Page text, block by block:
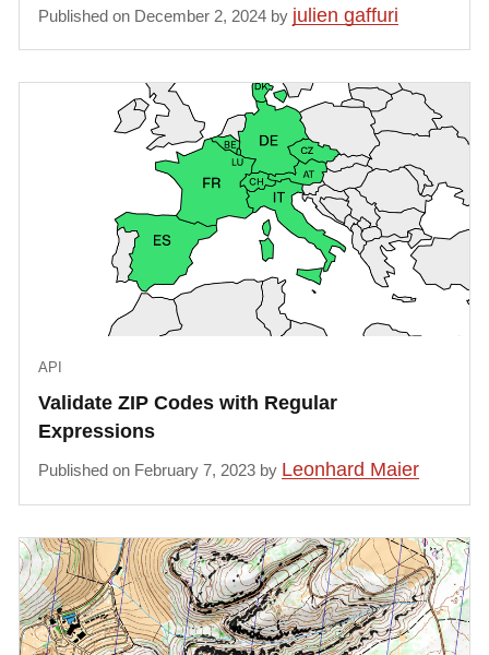
Published on December 2, 2024 by julien gaffuri
Validate ZIP Codes with Regular
Expressions
API
Published on February 7, 2023 by Leonhard Maier